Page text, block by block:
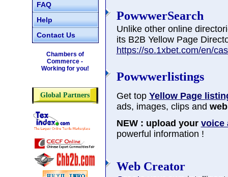
FAQ
Help
Contact Us
Chambers of
Commerce -
Working for you!
Global Partners
PowwwerSearch
Unlike other online
its B2B Yellow Page
https://so.1xbet.com/en/
Powwwerlistings
Get top Yellow Page
ads, images, clips and
NEW : upload your voice
powerful information !
Web Creator